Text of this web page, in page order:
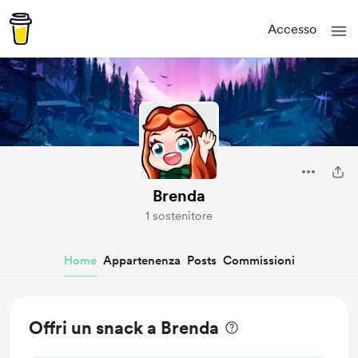
Accesso
Brenda
1 sostenitore
Home Appartenenza Posts Commissioni
Offri un snack a Brenda